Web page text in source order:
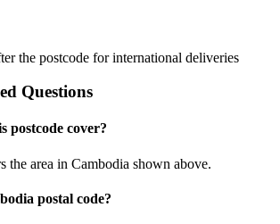
the postcode for international deliveries
Questions
postcode cover?
the area in Cambodia shown above.
postal code?